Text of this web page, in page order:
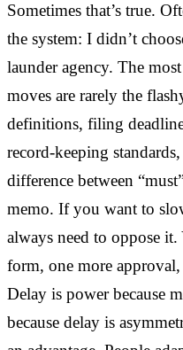
Sometimes that’s true.
the system: I didn’t
launder agency. The
moves are rarely the
definitions, filing
record-keeping
difference between
memo. If you want to
always need to oppose
form, one more
Delay is power because
because delay is